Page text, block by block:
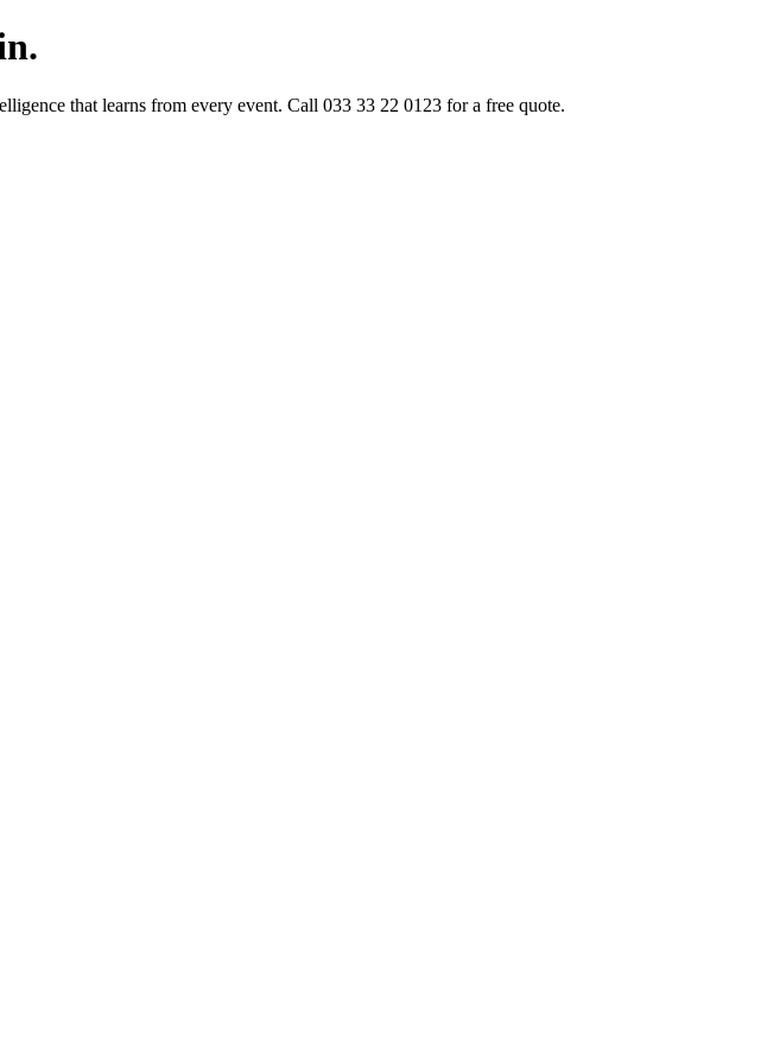
that learns from every event. Call 033 33 22 0123 for a free quote.